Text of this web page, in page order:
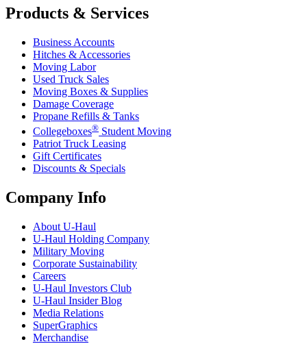
Products & Services
Business Accounts
Hitches & Accessories
Moving Labor
Used Truck Sales
Moving Boxes & Supplies
Damage Coverage
Propane Refills & Tanks
Collegeboxes® Student Moving
Patriot Truck Leasing
Gift Certificates
Discounts & Specials
Company Info
About U-Haul
U-Haul Holding Company
Military Moving
Corporate Sustainability
Careers
U-Haul Investors Club
U-Haul Insider Blog
Media Relations
SuperGraphics
Merchandise